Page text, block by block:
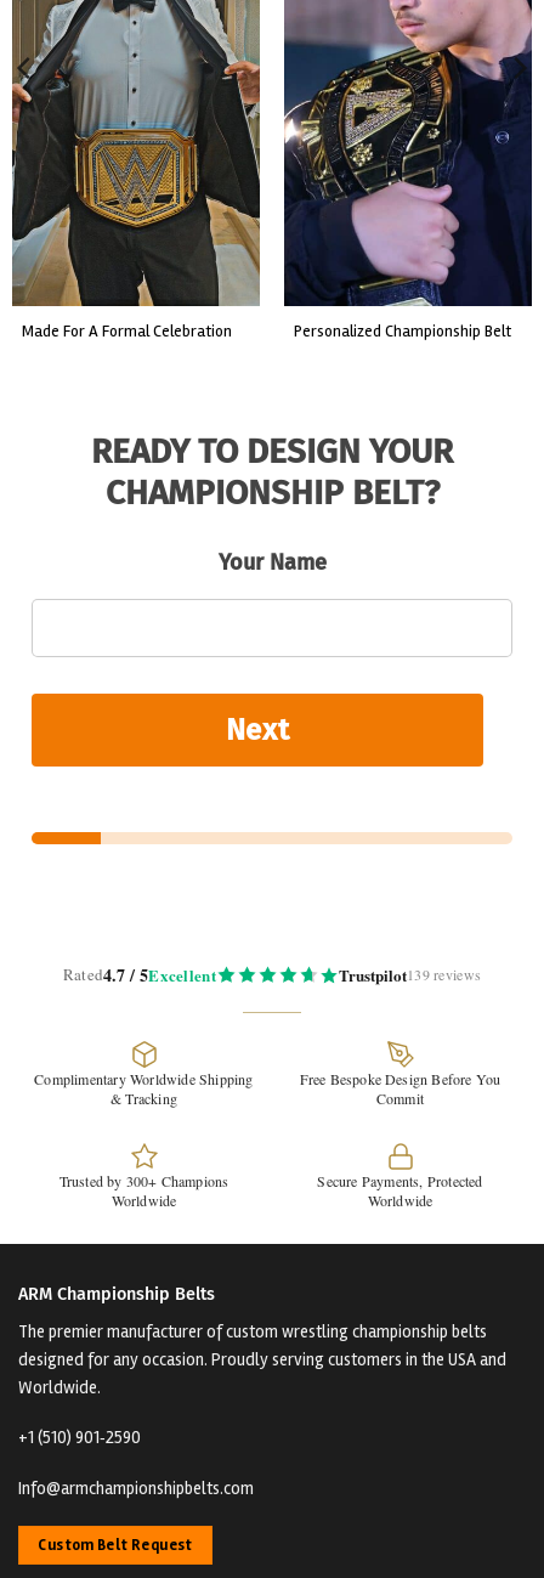
custom event championship belt made for a live fight event.
READY TO DESIGN YOUR
CHAMPIONSHIP BELT?
Your Name
Next
Rated4.7 / 5Excellent Trustpilot139 reviews
Complimentary Worldwide Shipping
& Tracking
Free Bespoke Design Before You
Commit
Trusted by 300+ Champions
Worldwide
Secure Payments, Protected
Worldwide
ARM Championship Belts
The premier manufacturer of custom wrestling championship belts
designed for any occasion. Proudly serving customers in the USA and
Worldwide.
+1 (510) 901‑2590
Info@armchampionshipbelts.com
Custom Belt Request